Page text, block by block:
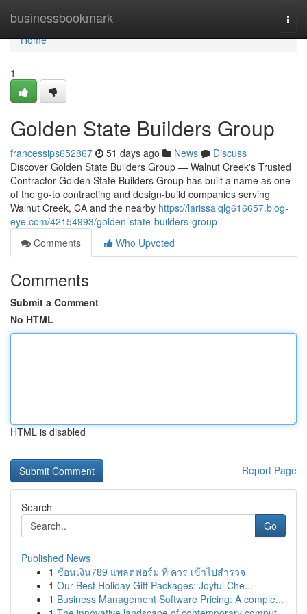
businessbookmark
Home
Home
1
Golden State Builders Group
francessips652867 51 days ago News
Discuss
Discover Golden State Builders Group — Walnut Creek's Trusted
Contractor Golden State Builders Group has built a name as one
of the go-to contracting and design-build companies serving
Walnut Creek, CA and the nearby https://larissalqlg616657.blog-
eye.com/42154993/golden-state-builders-group
Comments
Who Upvoted
Comments
Submit a Comment
No HTML
HTML is disabled
Report Page
Search
Go
Published News
1 ช้อนเงิน789 แพลตฟอร์ม ที่ ควร เข้าไปสำรวจ
1 Our Best Holiday Gift Packages: Joyful Che...
1 Business Management Software Pricing: A comple...